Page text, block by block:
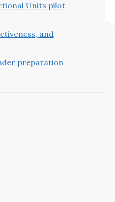
Units pilot
and
preparation